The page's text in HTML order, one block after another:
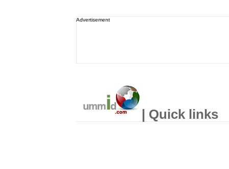
Advertisement
| Quick links